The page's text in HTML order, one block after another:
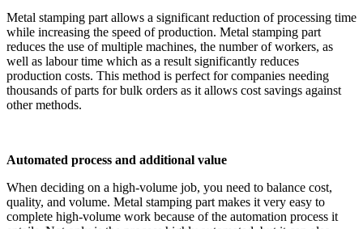
Metal stamping part allows a significant reduction of processing time
while increasing the speed of production. Metal stamping part
reduces the use of multiple machines, the number of workers, as
well as labour time which as a result significantly reduces
production costs. This method is perfect for companies needing
thousands of parts for bulk orders as it allows cost savings against
other methods.
Automated process and additional value
When deciding on a high-volume job, you need to balance cost,
quality, and volume. Metal stamping part makes it very easy to
complete high-volume work because of the automation process it